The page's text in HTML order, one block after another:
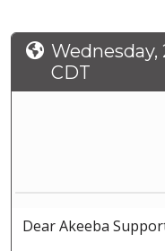
Wednesday,
CDT
Dear Akeeba